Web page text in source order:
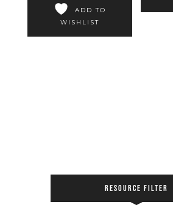
ADD TO
WISHLIST
RESOURCE FILTER